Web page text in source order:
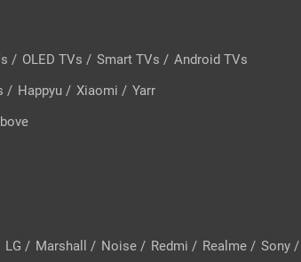
/ OLED TVs / Smart TVs / Android TVs
/ Happyu / Xiaomi / Yarr
LG / Marshall / Noise / Redmi / Realme / Sony /